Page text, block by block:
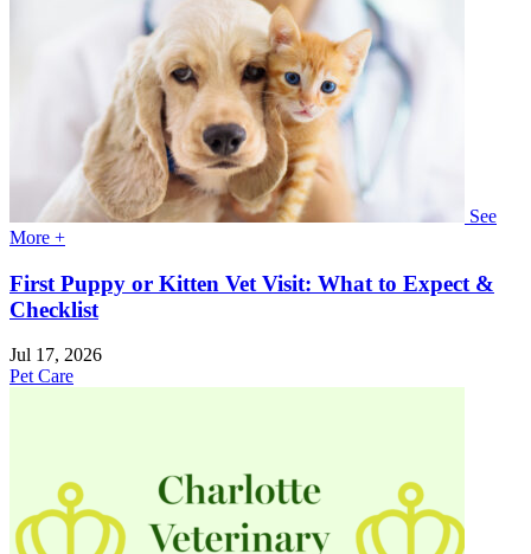
See
More +
First Puppy or Kitten Vet Visit: What to Expect &
Checklist
Jul 17, 2026
Pet Care